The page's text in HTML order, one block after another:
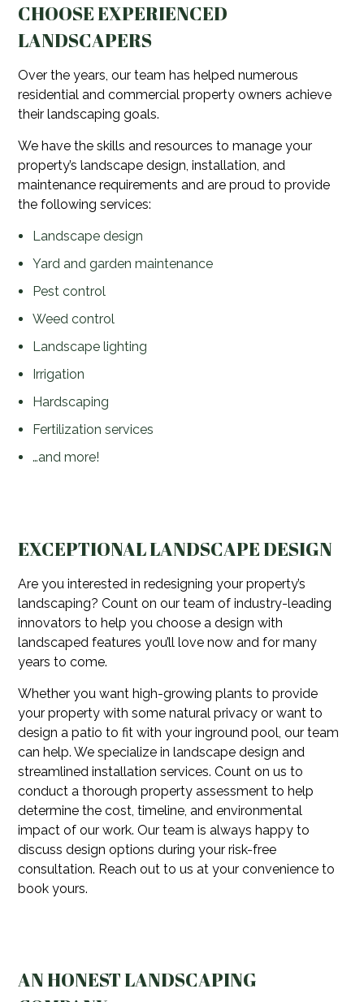
CHOOSE EXPERIENCED
LANDSCAPERS
Over the years, our team has helped numerous
residential and commercial property owners achieve
their landscaping goals.
We have the skills and resources to manage your
property’s landscape design, installation, and
maintenance requirements and are proud to provide
the following services:
Landscape design
Yard and garden maintenance
Pest control
Weed control
Landscape lighting
Irrigation
Hardscaping
Fertilization services
…and more!
EXCEPTIONAL LANDSCAPE DESIGN
Are you interested in redesigning your property’s
landscaping? Count on our team of industry-leading
innovators to help you choose a design with
landscaped features you’ll love now and for many
years to come.
Whether you want high-growing plants to provide
your property with some natural privacy or want to
design a patio to fit with your inground pool, our team
can help. We specialize in landscape design and
streamlined installation services. Count on us to
conduct a thorough property assessment to help
determine the cost, timeline, and environmental
impact of our work. Our team is always happy to
discuss design options during your risk-free
consultation. Reach out to us at your convenience to
book yours.
AN HONEST LANDSCAPING